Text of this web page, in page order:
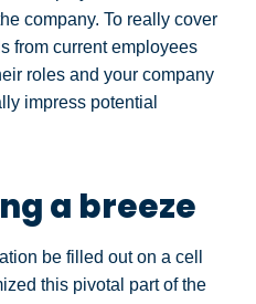
company. To really cover
from current employees
roles and your company
impress potential
a breeze
be filled out on a cell
this pivotal part of the